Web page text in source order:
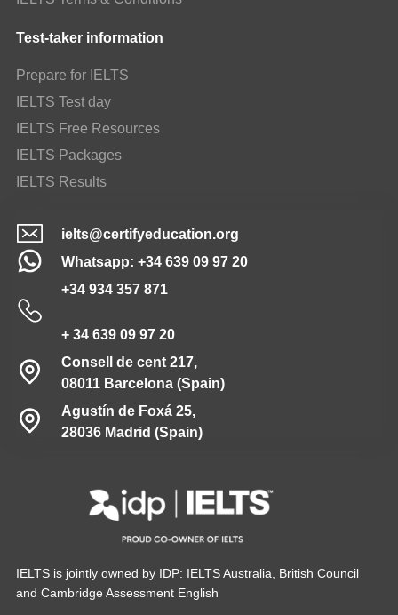
Test-taker information
Prepare for IELTS
IELTS Test day
IELTS Free Resources
IELTS Packages
IELTS Results
ielts@certifyeducation.org
Whatsapp: +34 639 09 97 20
+34 934 357 871
+ 34 639 09 97 20
Consell de cent 217,
08011 Barcelona (Spain)
Agustín de Foxá 25,
28036 Madrid (Spain)
IELTS is jointly owned by IDP: IELTS Australia, British Council
and Cambridge Assessment English